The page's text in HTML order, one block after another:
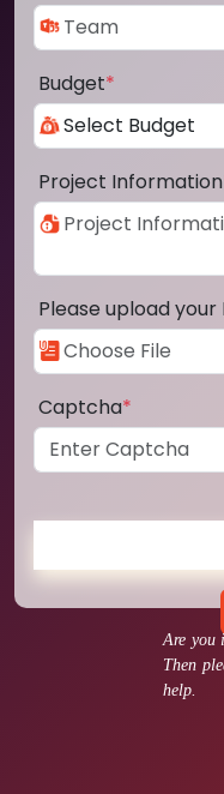
Are you
Then
help.
Budget*
Project Information
Please upload
Captcha*